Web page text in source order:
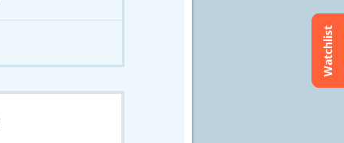
Watchlist